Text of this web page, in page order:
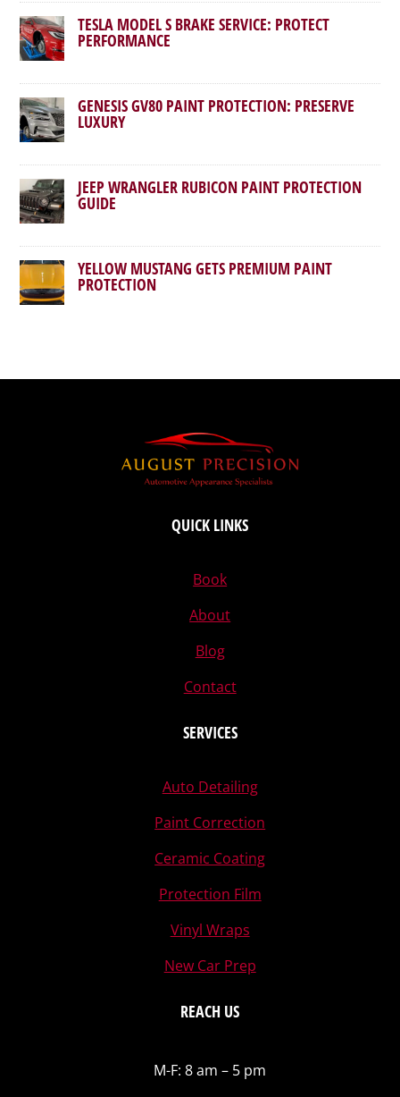
TESLA MODEL S BRAKE SERVICE: PROTECT
PERFORMANCE
GENESIS GV80 PAINT PROTECTION: PRESERVE
LUXURY
JEEP WRANGLER RUBICON PAINT PROTECTION
GUIDE
YELLOW MUSTANG GETS PREMIUM PAINT
PROTECTION
QUICK LINKS
Book
About
Blog
Contact
SERVICES
Auto Detailing
Paint Correction
Ceramic Coating
Protection Film
Vinyl Wraps
New Car Prep
REACH US
M-F: 8 am – 5 pm